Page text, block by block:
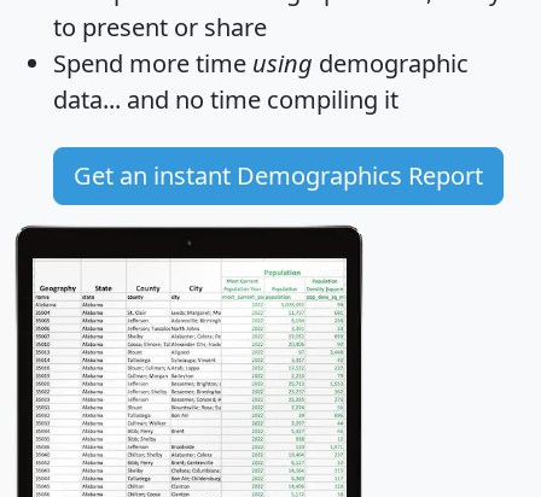
to present or share
Spend more time using demographic
data... and no time compiling it
Get an instant Demographics Report